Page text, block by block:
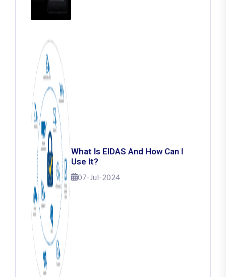
What Is EIDAS And How Can I
Use It?
07-Jul-2024